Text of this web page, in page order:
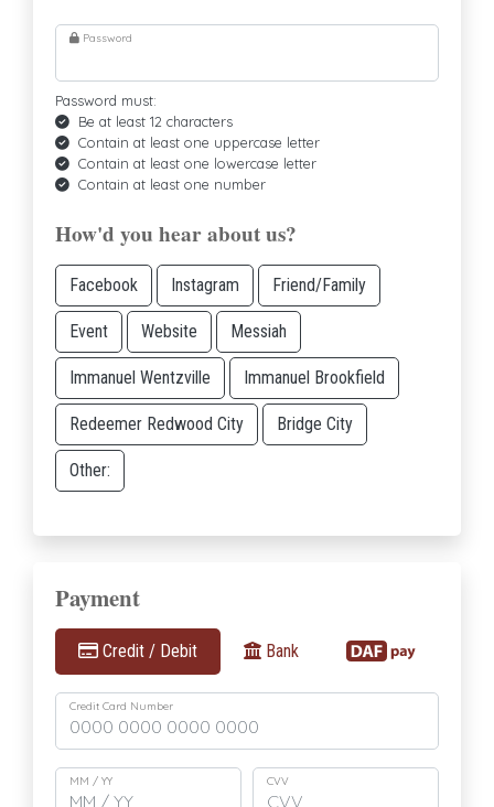
Password
Password must:
Be at least 12 characters
Contain at least one uppercase letter
Contain at least one lowercase letter
Contain at least one number
How'd you hear about us?
Facebook Instagram Friend/Family
Event Website Messiah
Immanuel Wentzville Immanuel Brookfield
Redeemer Redwood City Bridge City
Other:
Payment
Credit / Debit Bank
Credit Card Number
MM / YY CVV